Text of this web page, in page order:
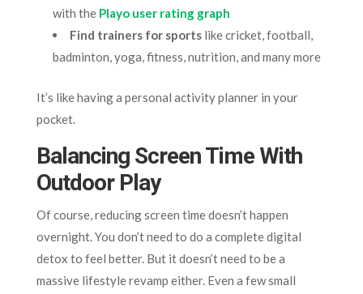
with the Playo user rating graph
Find trainers for sportslike cricket, football,
badminton, yoga, fitness, nutrition, and many more
It’s like having a personal activity planner in your
pocket.
Balancing Screen Time With
Outdoor Play
Of course, reducing screen time doesn’t happen
overnight. You don’t need to do a complete digital
detox to feel better. But it doesn’t need to be a
massive lifestyle revamp either. Even a few small